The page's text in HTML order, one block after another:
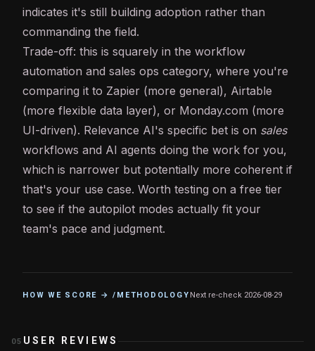
indicates it's still building adoption rather than
commanding the field.
Trade-off: this is squarely in the workflow
automation and sales ops category, where you're
comparing it to Zapier (more general), Airtable
(more flexible data layer), or Monday.com (more
UI-driven). Relevance AI's specific bet is on sales
workflows and AI agents doing the work for you,
which is narrower but potentially more coherent if
that's your use case. Worth testing on a free tier
to see if the autopilot modes actually fit your
team's pace and judgment.
HOW WE SCORE → /METHODOLOGY Next re-check 2026-08-29
05 USER REVIEWS